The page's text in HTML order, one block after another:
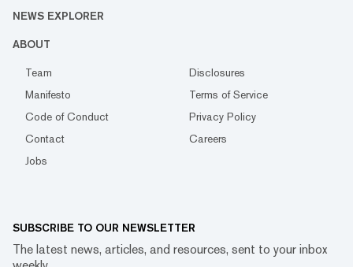
NEWS EXPLORER
ABOUT
Team
Disclosures
Manifesto
Terms of Service
Code of Conduct
Privacy Policy
Contact
Careers
Jobs
SUBSCRIBE TO OUR NEWSLETTER
The latest news, articles, and resources, sent to your inbox